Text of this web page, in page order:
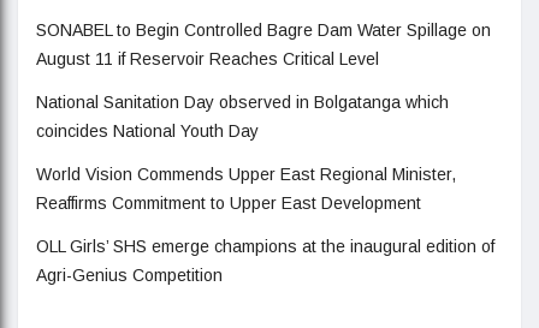
SONABEL to Begin Controlled Bagre Dam Water Spillage on
August 11 if Reservoir Reaches Critical Level
National Sanitation Day observed in Bolgatanga which
coincides National Youth Day
World Vision Commends Upper East Regional Minister,
Reaffirms Commitment to Upper East Development
OLL Girls’ SHS emerge champions at the inaugural edition of
Agri-Genius Competition